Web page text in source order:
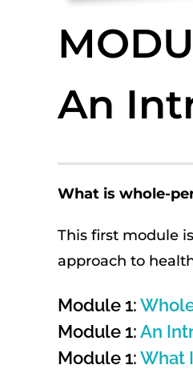
An
What is whole-
This first module
approach to
Module 1:
Module 1:An
Module 1:What